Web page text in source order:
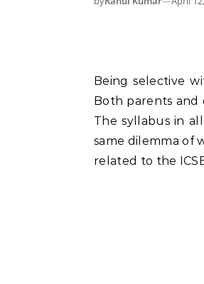
Being selective with educational boards in India is a matter of discussion nowadays.
Both parents and
The syllabus in
same dilemma of
related to the